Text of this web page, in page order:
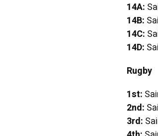
14A:
14B:
14C:
14D:
Rugby
1st:
2nd:
3rd: